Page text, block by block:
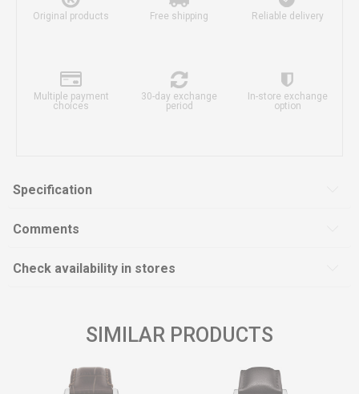
Original products Free shipping Reliable delivery
Multiple payment
choices
30-day exchange
period
In-store exchange
option
Specification
Comments
Check availability in stores
SIMILAR PRODUCTS